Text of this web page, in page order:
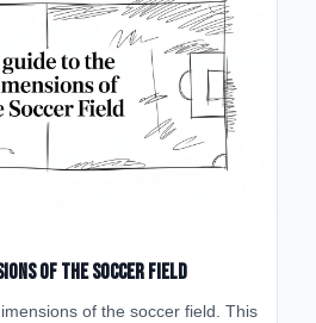
of the Soccer Field
of the soccer field. This